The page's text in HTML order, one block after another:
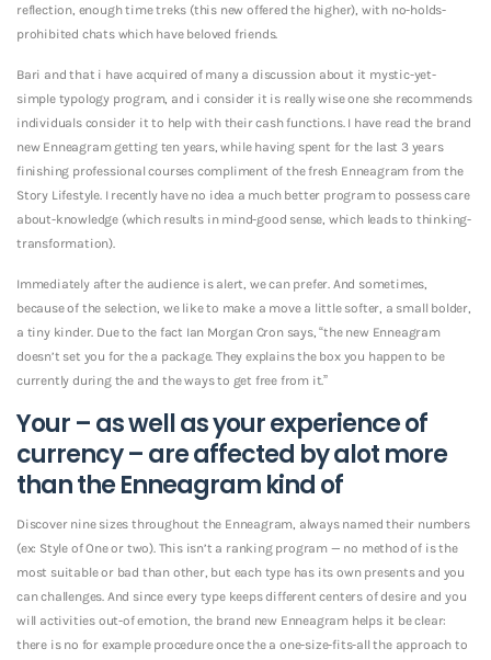
reflection, enough time treks (this new offered the higher), with no-holds-
prohibited chats which have beloved friends.
Bari and that i have acquired of many a discussion about it mystic-yet-
simple typology program, and i consider it is really wise one she recommends
individuals consider it to help with their cash functions. I have read the brand
new Enneagram getting ten years, while having spent for the last 3 years
finishing professional courses compliment of the fresh Enneagram from the
Story Lifestyle. I recently have no idea a much better program to possess care
about-knowledge (which results in mind-good sense, which leads to thinking-
transformation).
Immediately after the audience is alert, we can prefer. And sometimes,
because of the selection, we like to make a move a little softer, a small bolder,
a tiny kinder. Due to the fact Ian Morgan Cron says, “the new Enneagram
doesn’t set you for the a package. They explains the box you happen to be
currently during the and the ways to get free from it.”
Your – as well as your experience of
currency – are affected by alot more
than the Enneagram kind of
Discover nine sizes throughout the Enneagram, always named their numbers
(ex: Style of One or two). This isn’t a ranking program — no method of is the
most suitable or bad than other, but each type has its own presents and you
can challenges. And since every type keeps different centers of desire and you
will activities out-of emotion, the brand new Enneagram helps it be clear:
there is no for example procedure once the a one-size-fits-all the approach to